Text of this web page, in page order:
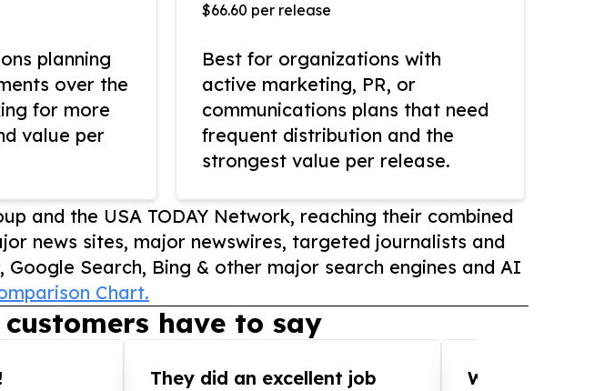
planning
over the
for more
value per
$66.60 per release
Best for organizations with
active marketing, PR, or
communications plans that need
frequent distribution and the
strongest value per release.
and the USA TODAY Network, reaching their combined
news sites, major newswires, targeted journalists and
Search, Bing & other major search engines and AI
Chart.
have to say
They did an excellent job
WOW!!